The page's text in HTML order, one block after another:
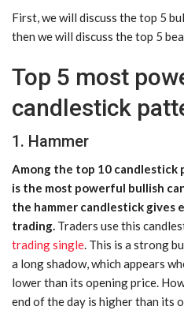
First, we will discuss the top 5
then we will discuss the top 5
Top 5 most
candlestick
1. Hammer
Among the top 10 candlestick
is the most powerful bullish
the hammer candlestick gives
trading. Traders use this
trading single. This is a strong
a long shadow, which appears
lower than its opening price.
end of the day is higher than its